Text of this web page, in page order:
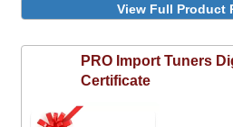
View Full Product
PRO Import Tuners
Certificate